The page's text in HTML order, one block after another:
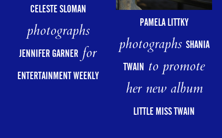
CELESTE SLOMAN
photographs
JENNIFER GARNERfor
ENTERTAINMENT WEEKLY
PAMELA LITTKY
photographs SHANIA
TWAIN to promote
her new album
LITTLE MISS TWAIN